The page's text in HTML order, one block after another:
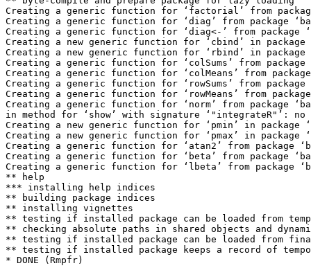
Creating a generic function for ‘factorial’ from package
Creating a generic function for ‘diag’ from package
Creating a generic function for ‘diag<-’ from package
Creating a new generic function for ‘cbind’ in package
Creating a new generic function for ‘rbind’ in package
Creating a generic function for ‘colSums’ from package
Creating a generic function for ‘colMeans’ from package
Creating a generic function for ‘rowSums’ from package
Creating a generic function for ‘rowMeans’ from
Creating a generic function for ‘norm’ from package
in method for ‘show’ with signature ‘"integrateR"’:
Creating a new generic function for ‘pmin’ in package
Creating a new generic function for ‘pmax’ in package
Creating a generic function for ‘atan2’ from package
Creating a generic function for ‘beta’ from package
Creating a generic function for ‘lbeta’ from package
** help
*** installing help indices
** building package indices
** installing vignettes
** testing if installed package can be loaded from
** checking absolute paths in shared objects and
** testing if installed package can be loaded from
** testing if installed package keeps a record of